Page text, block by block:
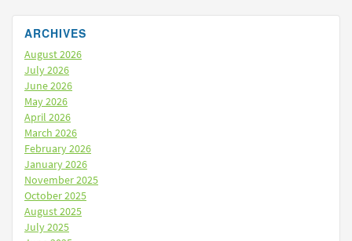
ARCHIVES
August 2026
July 2026
June 2026
May 2026
April 2026
March 2026
February 2026
January 2026
November 2025
October 2025
August 2025
July 2025